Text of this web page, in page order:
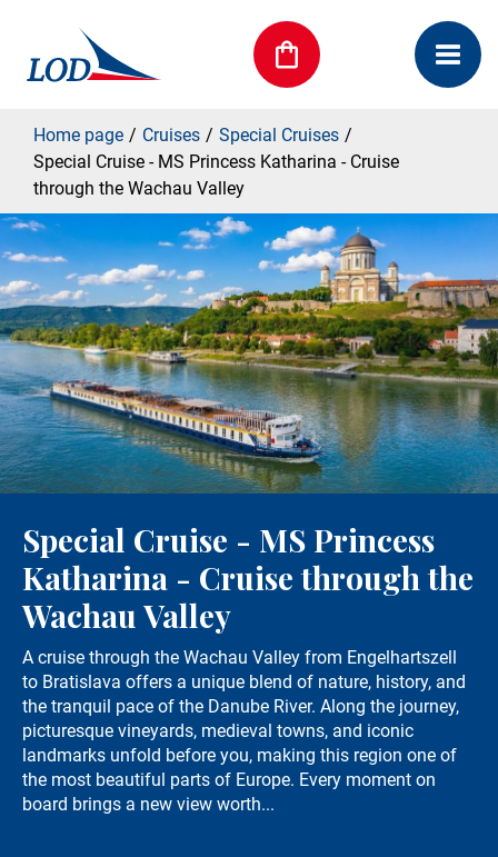
Home page Cruises
Special Cruises
Special Cruise - MS Princess Katharina - Cruise
through the Wachau Valley
Special Cruise - MS Princess
Katharina - Cruise through the
Wachau Valley
A cruise through the Wachau Valley from Engelhartszell
to Bratislava offers a unique blend of nature, history, and
the tranquil pace of the Danube River. Along the journey,
picturesque vineyards, medieval towns, and iconic
landmarks unfold before you, making this region one of
the most beautiful parts of Europe. Every moment on
board brings a new view worth...